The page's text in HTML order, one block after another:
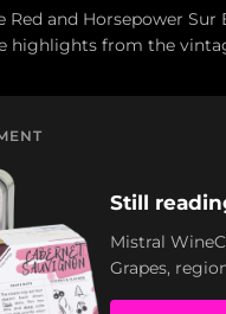
Red and Horsepower
highlights from the
Still
Mistral
Grapes,